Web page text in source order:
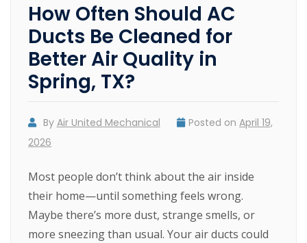
How Often Should AC
Ducts Be Cleaned for
Better Air Quality in
Spring, TX?
By Air United Mechanical Posted onApril 19,
2026
Most people don’t think about the air inside
their home—until something feels wrong.
Maybe there’s more dust, strange smells, or
more sneezing than usual. Your air ducts could